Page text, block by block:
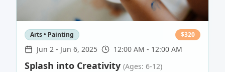
Arts • Painting $320
Jun 2 - Jun 6, 2025 12:00 AM - 12:00 AM
Splash into Creativity (Ages: 6-12)